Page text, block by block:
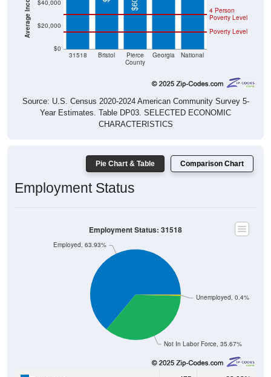
County
Poverty Level
Poverty Level
Year Estimates. Table DP03. SELECTED ECONOMIC
CHARACTERISTICS
Pie Chart & Table Comparison Chart
Employment Status
Employed, 63.93%
63.93%